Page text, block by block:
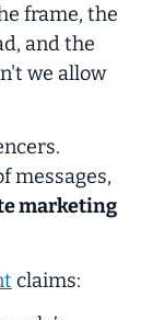
frame, the
and the
we allow
messages,
marketing
claims: